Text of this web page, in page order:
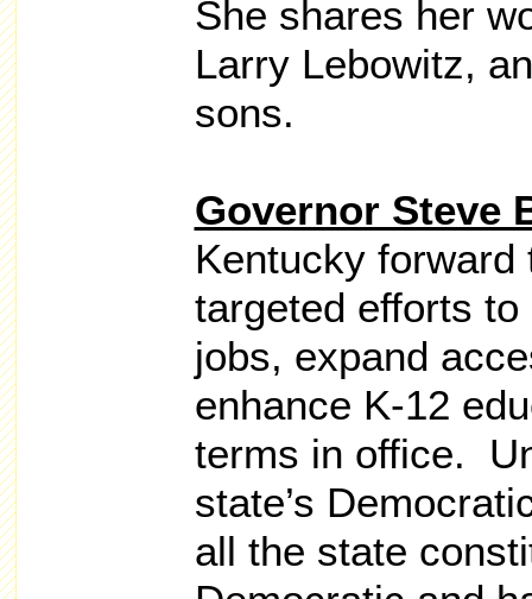
She shares her
Larry Lebowitz,
sons.
Governor Steve
Kentucky forward
targeted efforts
jobs, expand
enhance K-12
terms in office.
state’s
all the state